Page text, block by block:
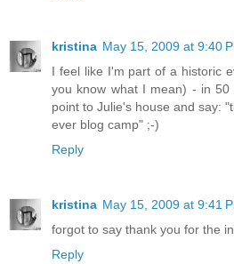
kristina May 15, 2009 at 9:40
I feel like I'm part of a historic
you know what I mean) - in
point to Julie's house and say:
ever blog camp" ;-)
Reply
kristina May 15, 2009 at 9:41
forgot to say thank you for the
Reply